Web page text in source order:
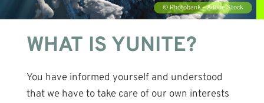
WHAT IS YUNITE?
You have informed yourself and understood
that we have to take care of our own interests